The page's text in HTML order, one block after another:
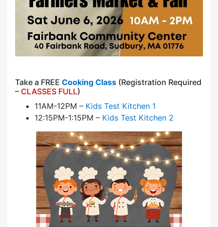
Take a FREE Cooking Class (Registration Required
– CLASSES FULL)
11AM-12PM – Kids Test Kitchen 1
12:15PM-1:15PM – Kids Test Kitchen 2